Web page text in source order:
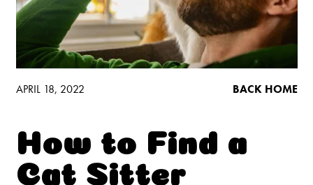
Multiple Cat Lotus Blossom Scent
Low Tracking & Dust Control
Good Habits™
EXPLORE BOOSTERS™
APRIL 18, 2022 BACK HOME
How to Find a
Cat Sitter